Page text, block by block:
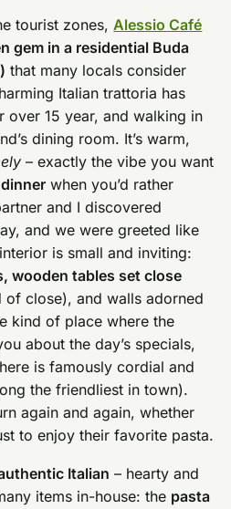
tourist zones, Alessio Café
gem in a residential Buda
that many locals consider
Italian trattoria has
over 15 year, and walking in
dining room. It’s warm,
– exactly the vibe you want
when you’d rather
and I discovered
and we were greeted like
is small and inviting:
wooden tables set close
of close), and walls adorned
kind of place where the
about the day’s specials,
is famously cordial and
the friendliest in town).
again and again, whether
to enjoy their favorite pasta.
Italian – hearty and
items in-house: the pasta